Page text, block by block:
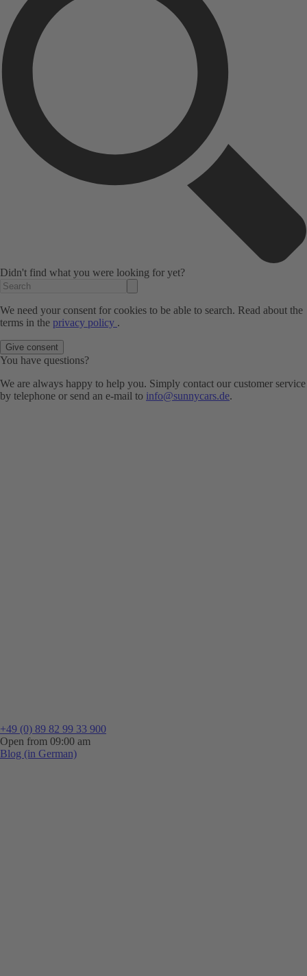
Didn't find what you were looking for yet?
We need your consent for cookies to be able to search. Read about the
terms in the privacy policy .
Give consent
You have questions?
We are always happy to help you. Simply contact our customer service
by telephone or send an e-mail to info@sunnycars.de.
+49 (0) 89 82 99 33 900
Open from 09:00 am
Blog (in German)